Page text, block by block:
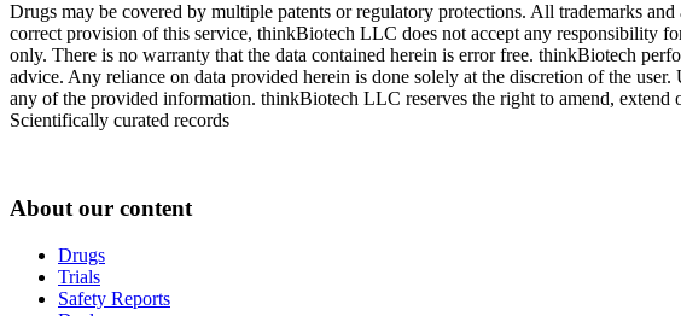
Drugs may be covered by multiple patents or regulatory protections. All trademarks
correct provision of this service, thinkBiotech LLC does not accept any responsibility
only. There is no warranty that the data contained herein is error free. thinkBiotech
advice. Any reliance on data provided herein is done solely at the discretion of the
any of the provided information. thinkBiotech LLC reserves the right to amend,
Scientifically curated records
About our content
Drugs
Trials
Safety Reports